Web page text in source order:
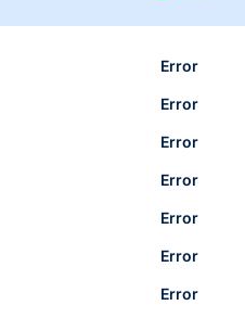
Error
Error
Error
Error
Error
Error
Error